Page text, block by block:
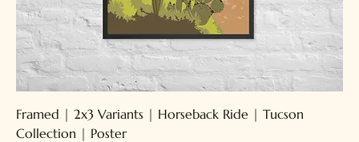
Framed | 2x3 Variants | Horseback Ride | Tucson
Collection | Poster